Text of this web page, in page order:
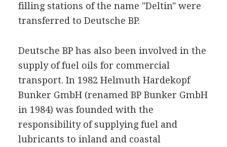
filling stations of the name "Deltin" were
transferred to Deutsche BP.
Deutsche BP has also been involved in the
supply of fuel oils for commercial
transport. In 1982 Helmuth Hardekopf
Bunker GmbH (renamed BP Bunker GmbH
in 1984) was founded with the
responsibility of supplying fuel and
lubricants to inland and coastal